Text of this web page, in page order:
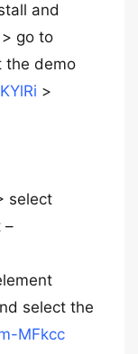
and
go to
the demo
>
select
–
select the
MFkcc